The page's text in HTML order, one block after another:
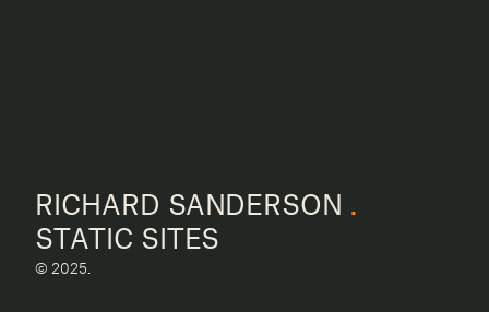
RICHARD SANDERSON .
STATIC SITES
© 2025.